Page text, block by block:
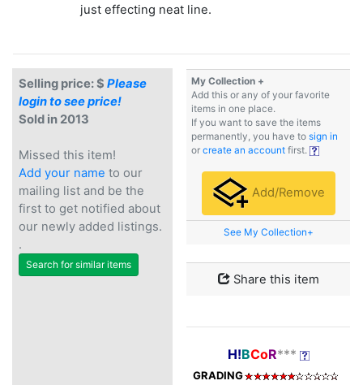
just effecting neat line.
Selling price: $ Please
login to see price!
Sold in 2013
Missed this item!
Add your name to our
mailing list and be the
first to get notified about
our newly added listings.
.
Search for similar items
My Collection +
Add this or any of your favorite
items in one place.
If you want to save the items
permanently, you have to sign in
or create an account first.
Add/Remove
See My Collection+
Share this item
H!BCoR***
GRADING